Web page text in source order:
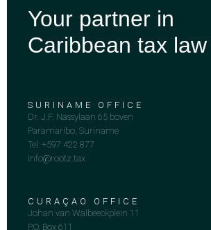
Your partner in
Caribbean tax law
SURINAME OFFICE
Dr. J.F. Nassylaan 65 boven
Paramaribo, Suriname
Tel: +597 422 877
info@rootz.tax
CURAÇAO OFFICE
Johan van Walbeeckplein 11
P.O. Box 611